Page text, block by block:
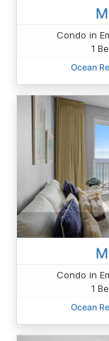
Condo in
1
Ocean
Condo in
1
Ocean